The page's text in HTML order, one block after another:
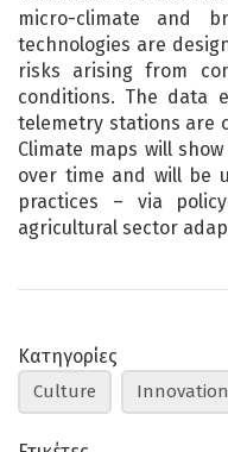
micro-climate and
technologies are
risks arising from
conditions. The data
telemetry stations are
Climate maps will
over time and will be
practices – via
agricultural sector
Κατηγορίες
Culture Innovation